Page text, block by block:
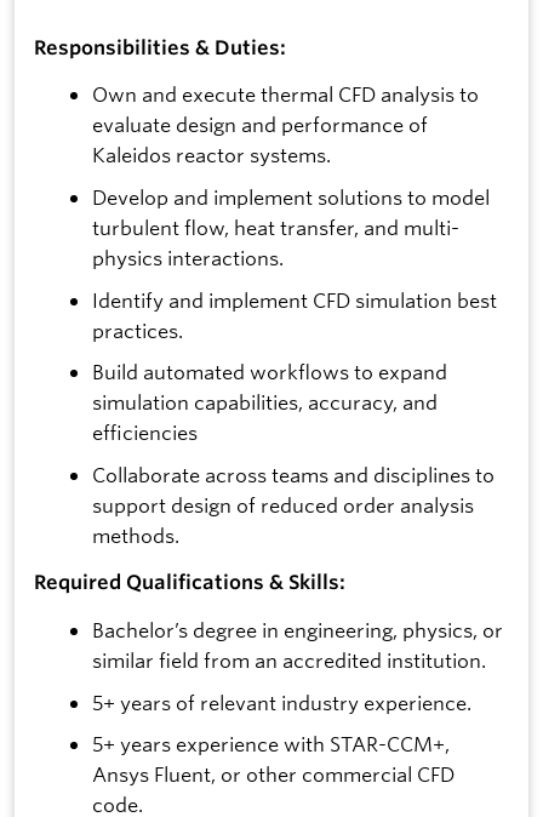
Responsibilities & Duties:
Own and execute thermal CFD analysis to
evaluate design and performance of
Kaleidos reactor systems.
Develop and implement solutions to model
turbulent flow, heat transfer, and multi-
physics interactions.
Identify and implement CFD simulation best
practices.
Build automated workflows to expand
simulation capabilities, accuracy, and
efficiencies
Collaborate across teams and disciplines to
support design of reduced order analysis
methods.
Required Qualifications & Skills:
Bachelor’s degree in engineering, physics, or
similar field from an accredited institution.
5+ years of relevant industry experience.
5+ years experience with STAR-CCM+,
Ansys Fluent, or other commercial CFD
code.